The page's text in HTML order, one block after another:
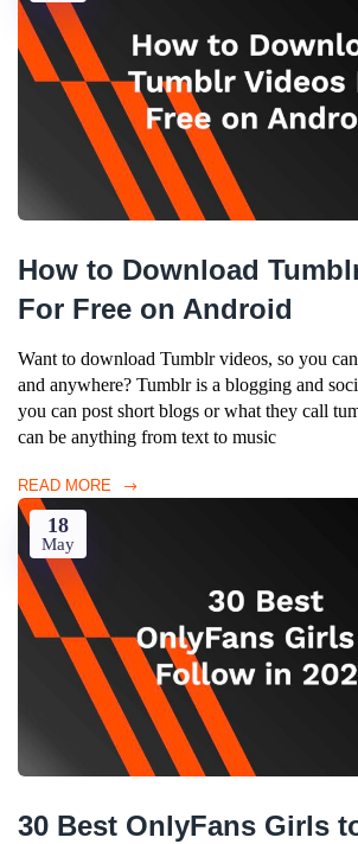
How to Download
For Free on Android
Want to download Tumblr videos, so you
and anywhere? Tumblr is a blogging and
you can post short blogs or what they call
can be anything from text to music
READ MORE
18
May
30 Best OnlyFans Girls